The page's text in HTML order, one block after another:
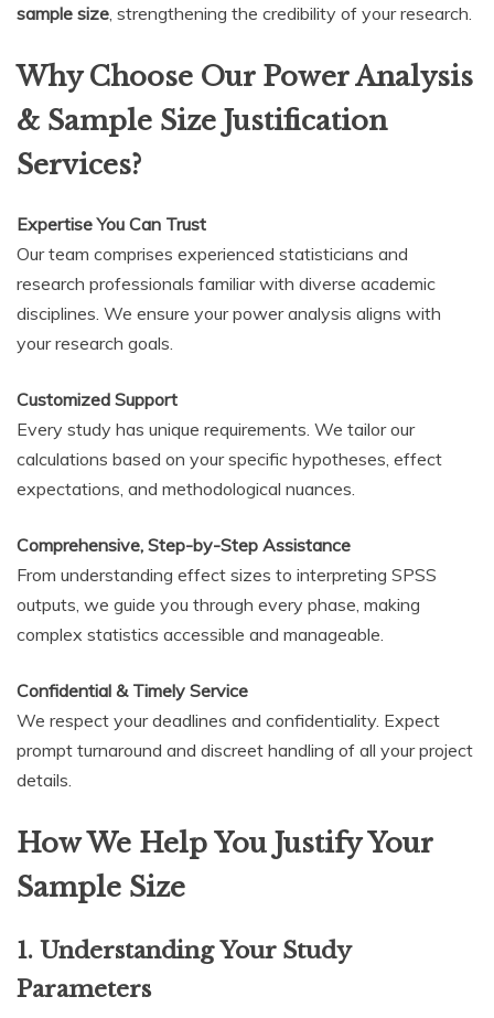
sample size , strengthening the credibility of your research.
Why Choose Our Power Analysis
& Sample Size Justification
Services?
Expertise You Can Trust
Our team comprises experienced statisticians and
research professionals familiar with diverse academic
disciplines. We ensure your power analysis aligns with
your research goals.
Customized Support
Every study has unique requirements. We tailor our
calculations based on your specific hypotheses, effect
expectations, and methodological nuances.
Comprehensive, Step-by-Step Assistance
From understanding effect sizes to interpreting SPSS
outputs, we guide you through every phase, making
complex statistics accessible and manageable.
Confidential & Timely Service
We respect your deadlines and confidentiality. Expect
prompt turnaround and discreet handling of all your project
details.
How We Help You Justify Your
Sample Size
1. Understanding Your Study
Parameters